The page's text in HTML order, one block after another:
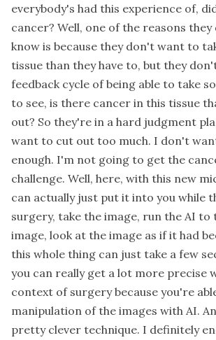
everybody's had this experience of,
cancer? Well, one of the reasons
know is because they don't want to
tissue than they have to, but they
feedback cycle of being able to take
to see, is there cancer in this tissue
out? So they're in a hard judgment
want to cut out too much. I don't
enough. I'm not going to get the
challenge. Well, here, with this new
can actually just put it into you while
surgery, take the image, run the AI
image, look at the image as if it had
this whole thing can just take a few
you can really get a lot more precise
context of surgery because you're
manipulation of the images with AI.
pretty clever technique. I definitely